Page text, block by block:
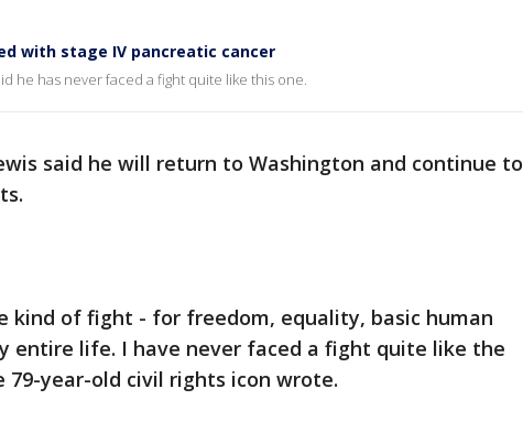
with stage IV pancreatic cancer
he has never faced a fight quite like this one.
said he will return to Washington and continue to
kind of fight - for freedom, equality, basic human
entire life. I have never faced a fight quite like the
79-year-old civil rights icon wrote.